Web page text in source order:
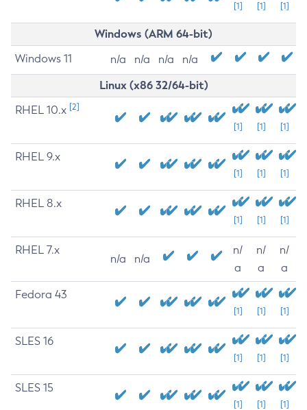
[1] [1] [1]
Windows (ARM 64-bit)
Windows 11 n/a n/a n/a n/a
Linux (x86 32/64-bit)
RHEL 10.x [2]
[1] [1] [1]
RHEL 9.x
[1] [1] [1]
RHEL 8.x
[1] [1] [1]
RHEL 7.x
n/a n/a
n/
a
n/
a
n/
a
Fedora 43
[1] [1] [1]
SLES 16
[1] [1] [1]
SLES 15
[1] [1] [1]